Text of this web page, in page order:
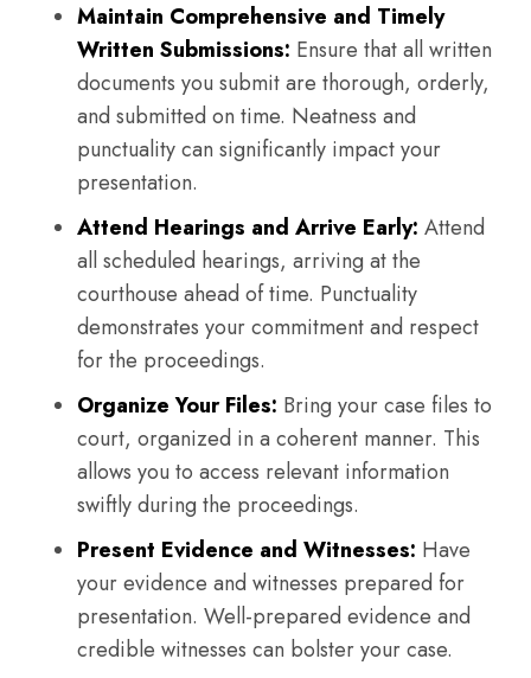
Maintain Comprehensive and Timely
Written Submissions: Ensure that all written
documents you submit are thorough, orderly,
and submitted on time. Neatness and
punctuality can significantly impact your
presentation.
Attend Hearings and Arrive Early: Attend
all scheduled hearings, arriving at the
courthouse ahead of time. Punctuality
demonstrates your commitment and respect
for the proceedings.
Organize Your Files: Bring your case files to
court, organized in a coherent manner. This
allows you to access relevant information
swiftly during the proceedings.
Present Evidence and Witnesses: Have
your evidence and witnesses prepared for
presentation. Well-prepared evidence and
credible witnesses can bolster your case.